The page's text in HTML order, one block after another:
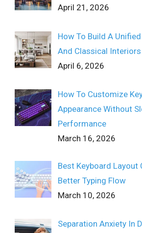
April 21, 2026
How To Build A
And Classical Interiors
April 6, 2026
How To Customize
Appearance Without
Performance
March 16, 2026
Best Keyboard Layout
Better Typing Flow
March 10, 2026
Separation Anxiety In